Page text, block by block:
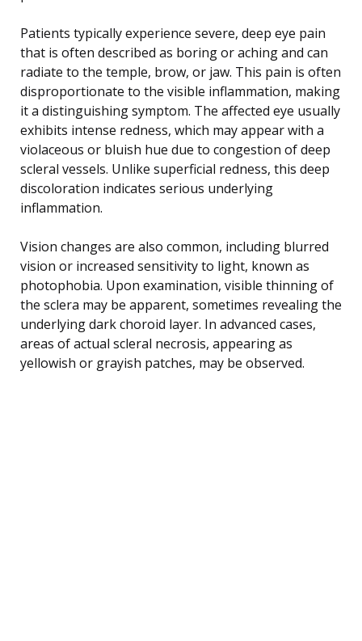
Patients typically experience severe, deep eye pain
that is often described as boring or aching and can
radiate to the temple, brow, or jaw. This pain is often
disproportionate to the visible inflammation, making
it a distinguishing symptom. The affected eye usually
exhibits intense redness, which may appear with a
violaceous or bluish hue due to congestion of deep
scleral vessels. Unlike superficial redness, this deep
discoloration indicates serious underlying
inflammation.
Vision changes are also common, including blurred
vision or increased sensitivity to light, known as
photophobia. Upon examination, visible thinning of
the sclera may be apparent, sometimes revealing the
underlying dark choroid layer. In advanced cases,
areas of actual scleral necrosis, appearing as
yellowish or grayish patches, may be observed.